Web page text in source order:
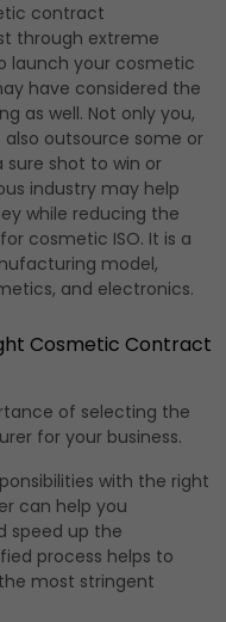
contract
through extreme
launch your cosmetic
have considered the
as well. Not only you,
outsource some or
sure shot to win or
industry may help
while reducing the
cosmetic ISO. It is a
model,
and electronics.
Cosmetic Contract
of selecting the
for your business.
with the right
can help you
speed up the
process helps to
most stringent